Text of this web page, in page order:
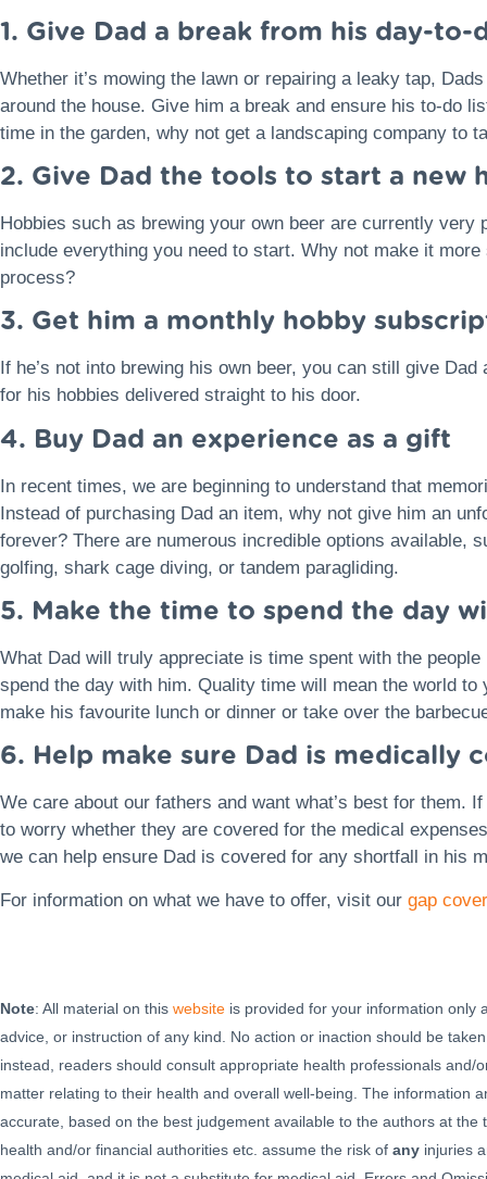
1. Give Dad a break from his day-to-
Whether it’s mowing the lawn or repairing a leaky tap,
around the house. Give him a break and ensure his to-do
time in the garden, why not get a landscaping company to
2. Give Dad the tools to start a new
Hobbies such as brewing your own beer are currently
include everything you need to start. Why not make it
process?
3. Get him a monthly hobby
If he’s not into brewing his own beer, you can still give
for his hobbies delivered straight to his door.
4. Buy Dad an experience as a gift
In recent times, we are beginning to understand that
Instead of purchasing Dad an item, why not give him an
forever? There are numerous incredible options available,
golfing, shark cage diving, or tandem paragliding.
5. Make the time to spend the day
What Dad will truly appreciate is time spent with the
spend the day with him. Quality time will mean the world to
make his favourite lunch or dinner or take over the
6. Help make sure Dad is medically
We care about our fathers and want what’s best for them.
to worry whether they are covered for the medical
we can help ensure Dad is covered for any shortfall in his
For information on what we have to offer, visit our gap
Note: All material on this website is provided for your information only
advice, or instruction of any kind. No action or inaction should be
instead, readers should consult appropriate health professionals
matter relating to their health and overall well-being. The information
accurate, based on the best judgement available to the authors at
health and/or financial authorities etc. assume the risk of any injuries